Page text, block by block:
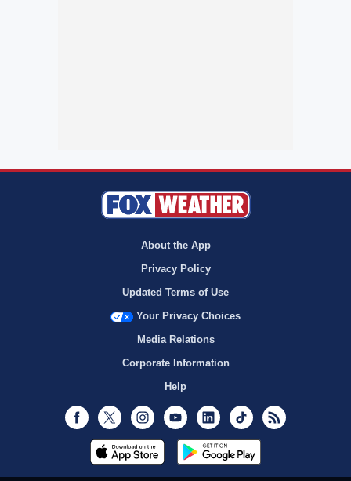
About the App
Privacy Policy
Updated Terms of Use
Your Privacy Choices
Media Relations
Corporate Information
Help
Facebook
Twitter InstagramYoutubeLinkedInTikTok